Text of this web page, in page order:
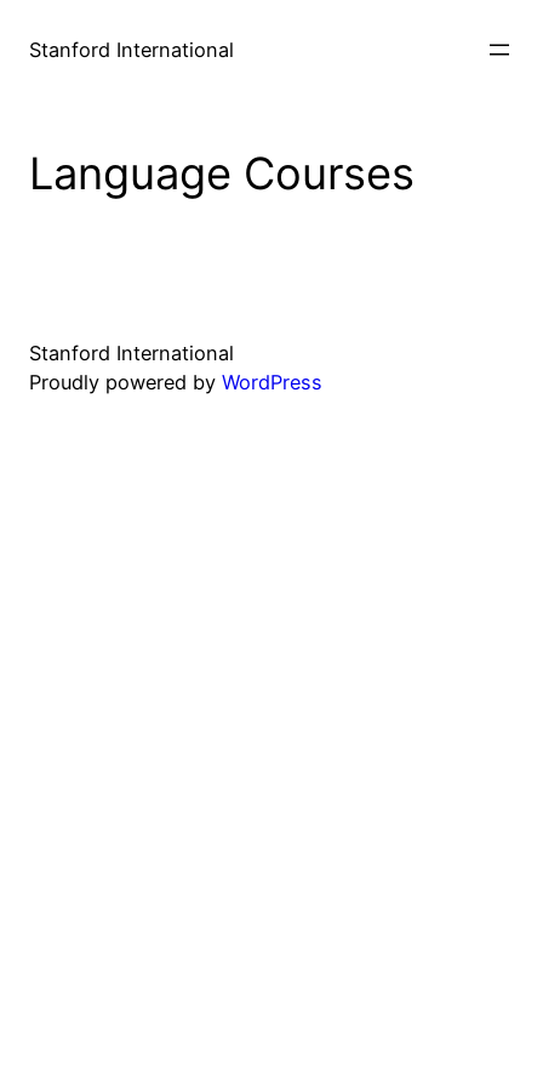
Stanford International
Language Courses
Stanford International
Proudly powered by WordPress